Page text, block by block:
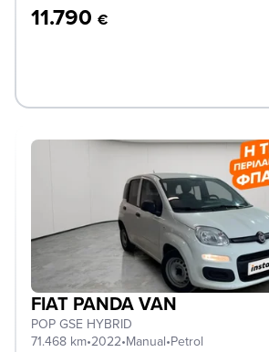
11.790 €
FIAT PANDA VAN
POP GSE HYBRID
71.468 km•2022•Manual•Petrol